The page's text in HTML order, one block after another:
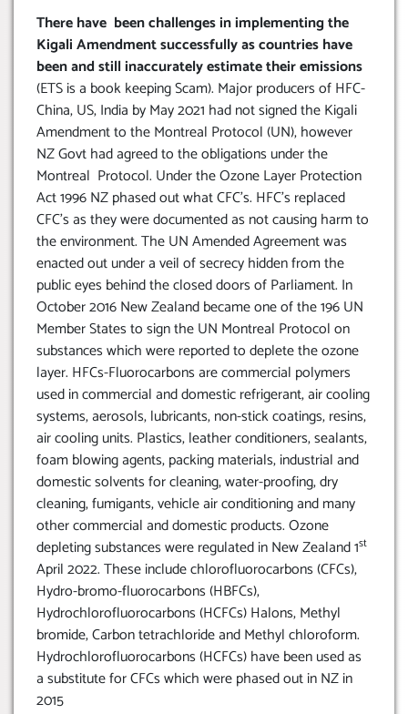
There have been challenges in implementing the
Kigali Amendment successfully as countries have
been and still inaccurately estimate their emissions
(ETS is a book keeping Scam). Major producers of HFC-
China, US, India by May 2021 had not signed the Kigali
Amendment to the Montreal Protocol (UN), however
NZ Govt had agreed to the obligations under the
Montreal Protocol. Under the Ozone Layer Protection
Act 1996 NZ phased out what CFC’s. HFC’s replaced
CFC’s as they were documented as not causing harm to
the environment. The UN Amended Agreement was
enacted out under a veil of secrecy hidden from the
public eyes behind the closed doors of Parliament. In
October 2016 New Zealand became one of the 196 UN
Member States to sign the UN Montreal Protocol on
substances which were reported to deplete the ozone
layer. HFCs-Fluorocarbons are commercial polymers
used in commercial and domestic refrigerant, air cooling
systems, aerosols, lubricants, non-stick coatings, resins,
air cooling units. Plastics, leather conditioners, sealants,
foam blowing agents, packing materials, industrial and
domestic solvents for cleaning, water-proofing, dry
cleaning, fumigants, vehicle air conditioning and many
other commercial and domestic products. Ozone
depleting substances were regulated in New Zealand 1st
April 2022. These include chlorofluorocarbons (CFCs),
Hydro-bromo-fluorocarbons (HBFCs),
Hydrochlorofluorocarbons (HCFCs) Halons, Methyl
bromide, Carbon tetrachloride and Methyl chloroform.
Hydrochlorofluorocarbons (HCFCs) have been used as
a substitute for CFCs which were phased out in NZ in
2015